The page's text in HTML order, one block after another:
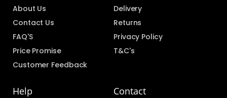
About Us
Contact Us
FAQ'S
Price Promise
Customer Feedback
Delivery
Returns
Privacy Policy
T&C's
Help Contact